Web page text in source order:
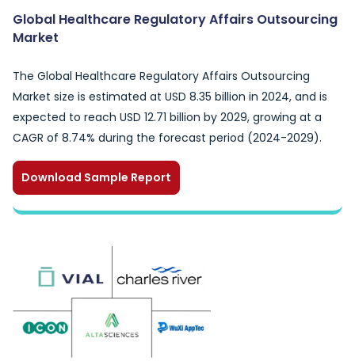
Global Healthcare Regulatory Affairs Outsourcing
Market
The Global Healthcare Regulatory Affairs Outsourcing
Market size is estimated at USD 8.35 billion in 2024, and is
expected to reach USD 12.71 billion by 2029, growing at a
CAGR of 8.74% during the forecast period (2024-2029).
Download Sample Report